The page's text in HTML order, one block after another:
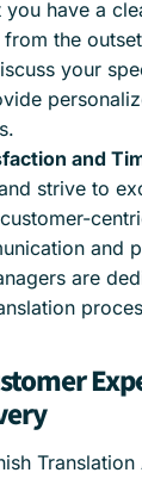
have a
the
your
and
strive to
and
are